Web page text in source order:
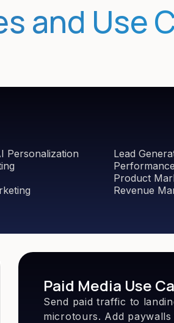
and Use
Personalization
Lead
Product
Revenue
Paid Media Use
Send paid traffic to
microtours. Add